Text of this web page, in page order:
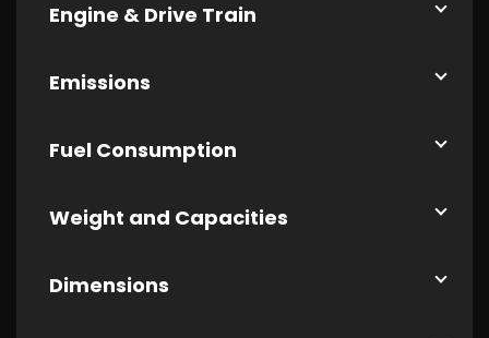
Engine & Drive Train
Emissions
Fuel Consumption
Weight and Capacities
Dimensions